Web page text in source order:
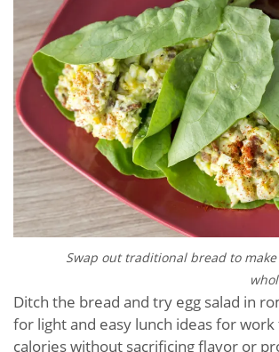
Swap out traditional bread to
Ditch the bread and try egg salad in
for light and easy lunch ideas for
calories without sacrificing flavor or